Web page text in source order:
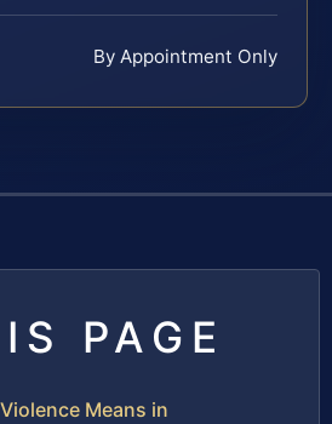
By Appointment Only
PAGE
Means in